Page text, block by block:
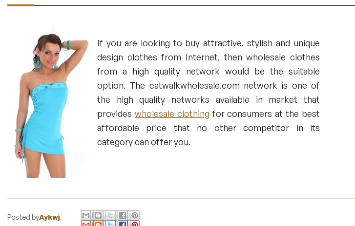
If you are looking to buy attractive, stylish and unique
design clothes from Internet, then wholesale clothes
from a high quality network would be the suitable
option. The catwalkwholesale.com network is one of
the high quality networks available in market that
provides wholesale clothing for consumers at the best
affordable price that no other competitor in its
category can offer you.
Posted byAykwj